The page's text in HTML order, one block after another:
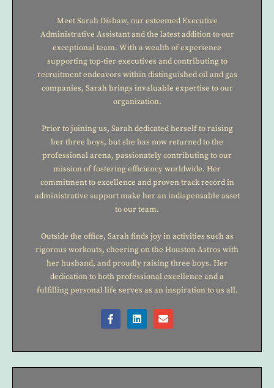
Meet Sarah Dishaw, our esteemed Executive
Administrative Assistant and the latest addition to our
exceptional team. With a wealth of experience
supporting top-tier executives and contributing to
recruitment endeavors within distinguished oil and gas
companies, Sarah brings invaluable expertise to our
organization.
Prior to joining us, Sarah dedicated herself to raising
her three boys, but she has now returned to the
professional arena, passionately contributing to our
mission of fostering efficiency worldwide. Her
commitment to excellence and proven track record in
administrative support make her an indispensable asset
to our team.
Outside the office, Sarah finds joy in activities such as
rigorous workouts, cheering on the Houston Astros with
her husband, and proudly raising three boys. Her
dedication to both professional excellence and a
fulfilling personal life serves as an inspiration to us all.